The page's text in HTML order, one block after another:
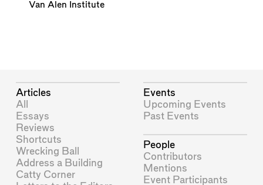
Van Alen Institute
Articles
All
Essays
Reviews
Shortcuts
Wrecking Ball
Address a Building
Catty Corner
Events
Upcoming Events
Past Events
People
Contributors
Mentions
Event Participants